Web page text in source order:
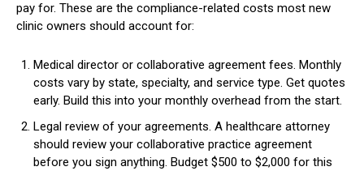
pay for. These are the compliance-related costs most new
clinic owners should account for:
Medical director or collaborative agreement fees. Monthly
costs vary by state, specialty, and service type. Get quotes
early. Build this into your monthly overhead from the start.
Legal review of your agreements. A healthcare attorney
should review your collaborative practice agreement
before you sign anything. Budget $500 to $2,000 for this